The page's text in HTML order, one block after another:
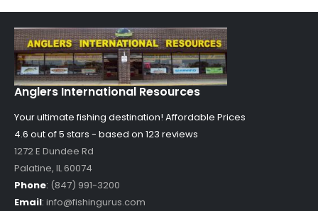
Anglers International Resources
Your ultimate fishing destination! Affordable Prices
4.6 out of5 stars - based on 123 reviews
1272 E Dundee Rd
Palatine, IL60074
Phone: (847) 991-3200
Email: info@fishingurus.com